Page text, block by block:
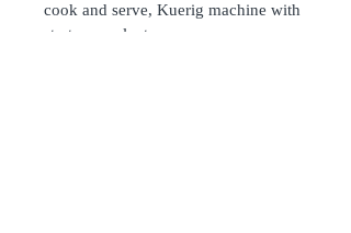
cook and serve, Kuerig machine with
starter supply, too.